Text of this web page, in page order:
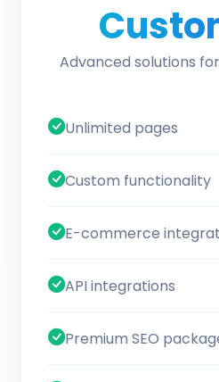
Advanced solutions
Unlimited pages
Custom functionality
E-commerce
API integrations
Premium SEO